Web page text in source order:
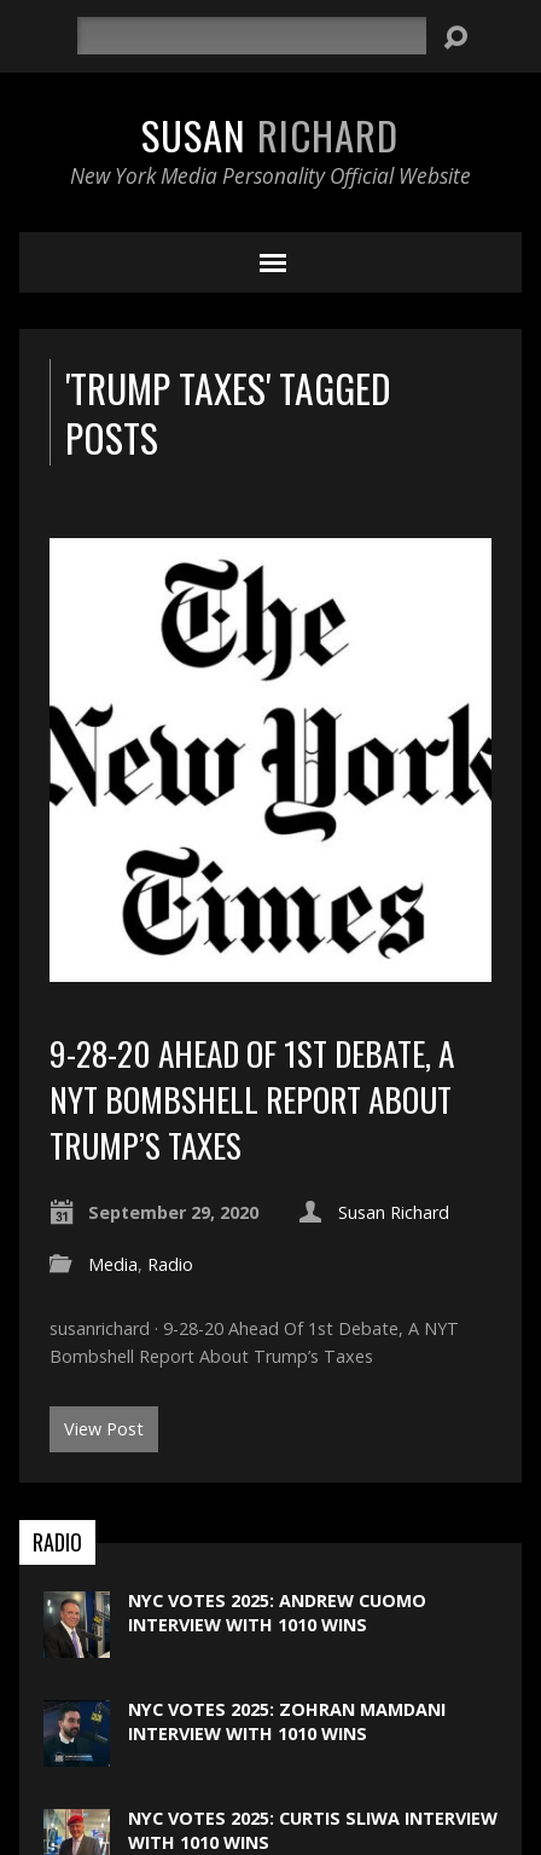
SUSAN RICHARD
New York Media Personality Official Website
'TRUMP TAXES' TAGGED
POSTS
9-28-20 AHEAD OF 1ST DEBATE, A
NYT BOMBSHELL REPORT ABOUT
TRUMP’S TAXES
September 29, 2020 Susan Richard
Media, Radio
susanrichard · 9-28-20 Ahead Of 1st Debate, A NYT
Bombshell Report About Trump’s Taxes
View Post
RADIO
NYC VOTES 2025: ANDREW CUOMO
INTERVIEW WITH 1010 WINS
NYC VOTES 2025: ZOHRAN MAMDANI
INTERVIEW WITH 1010 WINS
NYC VOTES 2025: CURTIS SLIWA INTERVIEW
WITH 1010 WINS